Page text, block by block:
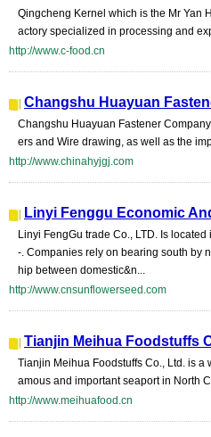
Qingcheng Kernel which is the Mr Yan
actory specialized in processing and
http://www.c-food.cn
Changshu Huayuan
Changshu Huayuan Fastener
ers and Wire drawing, as well as the
http://www.chinahyjgj.com
Linyi Fenggu Economic
Linyi FengGu trade Co., LTD. Is
-. Companies rely on bearing south by
hip between domestic&n...
http://www.cnsunflowerseed.com
Tianjin Meihua Foodstuffs
Tianjin Meihua Foodstuffs Co., Ltd. is
amous and important seaport in North
http://www.meihuafood.cn